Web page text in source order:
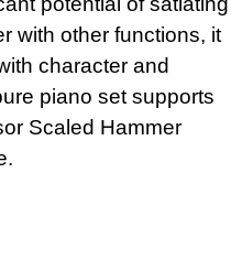
with other functions, it
character and
piano set supports
Scaled Hammer